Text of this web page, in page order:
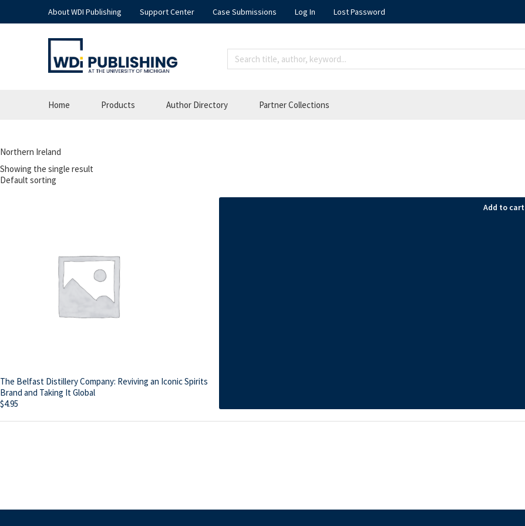
About WDI Publishing Support Center Case Submissions Log In Lost Password
Home Products Author Directory Partner Collections
Northern Ireland
Showing the single result
The Belfast Distillery Company: Reviving an Iconic Spirits
Brand and Taking It Global
$4.95
Add to cart